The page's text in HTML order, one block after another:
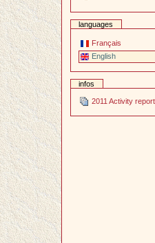
languages
Français
English
infos
2011 Activity report